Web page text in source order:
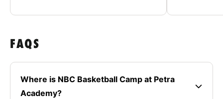
FAQS
Where is NBC Basketball Camp at Petra
Academy?